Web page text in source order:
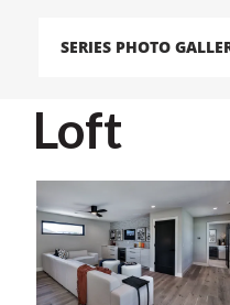
SERIES PHOTO
Loft